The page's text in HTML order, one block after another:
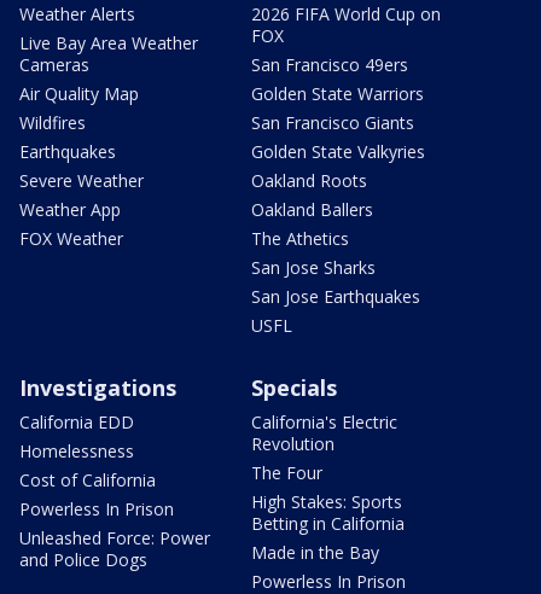
Weather Alerts
Live Bay Area Weather
Cameras
Air Quality Map
Wildfires
Earthquakes
Severe Weather
Weather App
FOX Weather
2026 FIFA World Cup on
FOX
San Francisco 49ers
Golden State Warriors
San Francisco Giants
Golden State Valkyries
Oakland Roots
Oakland Ballers
The Athetics
San Jose Sharks
San Jose Earthquakes
USFL
Investigations
California EDD
Homelessness
Cost of California
Powerless In Prison
Unleashed Force: Power
and Police Dogs
Specials
California's Electric
Revolution
The Four
High Stakes: Sports
Betting in California
Made in the Bay
Powerless In Prison